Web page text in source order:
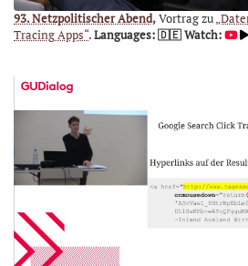
93. Netzpolitischer Abend,Vortrag zu
Tracing Apps“.Languages: 🇩🇪Watch: